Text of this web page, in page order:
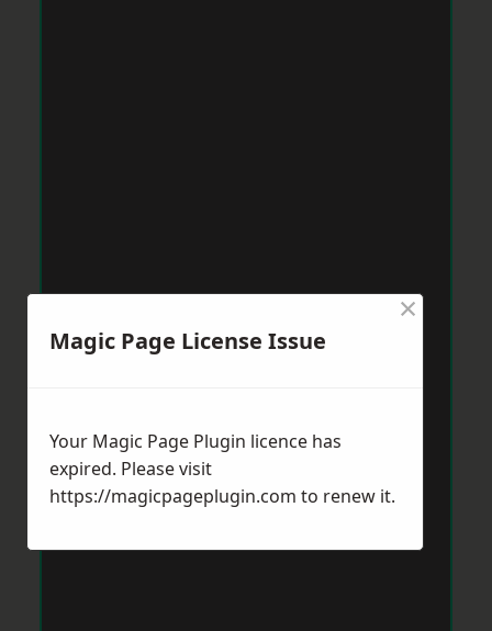
Magic Page License Issue
×
Your Magic Page Plugin licence has
expired. Please visit
https://magicpageplugin.com to renew it.